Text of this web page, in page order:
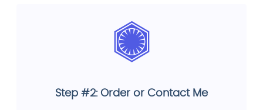
Step #2: Order or Contact Me